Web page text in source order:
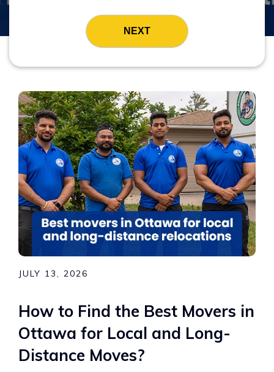
JULY 13, 2026
How to Find the Best Movers in
Ottawa for Local and Long-
Distance Moves?